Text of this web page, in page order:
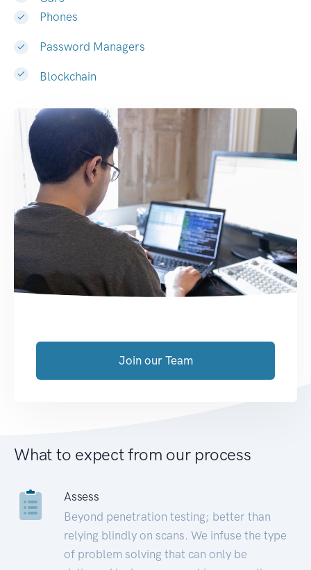
Phones
Password Managers
Blockchain
Join our Team
What to expect from our process
Assess
Beyond penetration testing; better than
relying blindly on scans. We infuse the type
of problem solving that can only be